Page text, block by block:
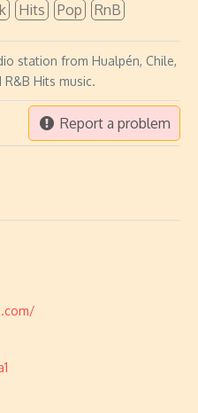
Hits Pop RnB
station from Hualpén, Chile,
Hits music.
Report a problem